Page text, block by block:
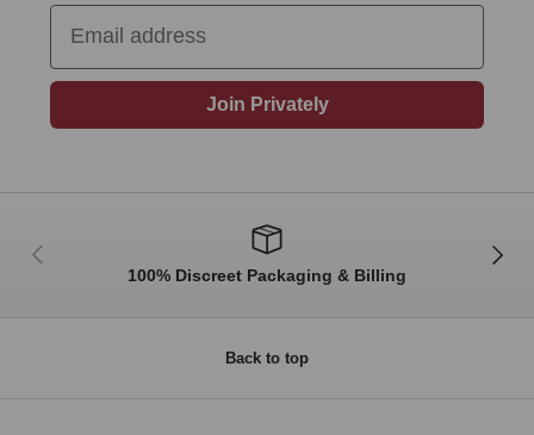
Email
Join Privately
Previous
Next
100% Discreet Packaging & Billing
Back to top